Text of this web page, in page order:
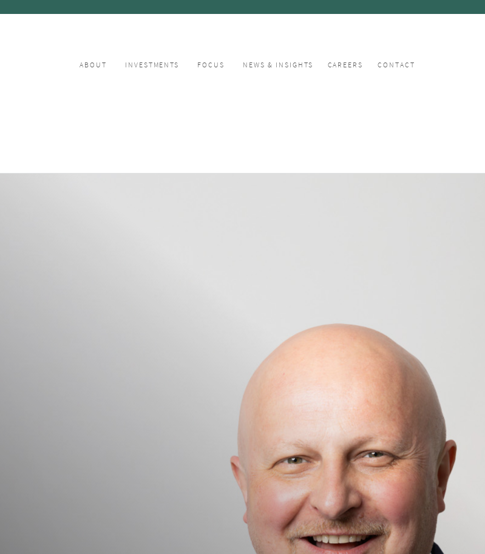
ABOUT INVESTMENTS FOCUS NEWS & INSIGHTS CAREERS CONTACT